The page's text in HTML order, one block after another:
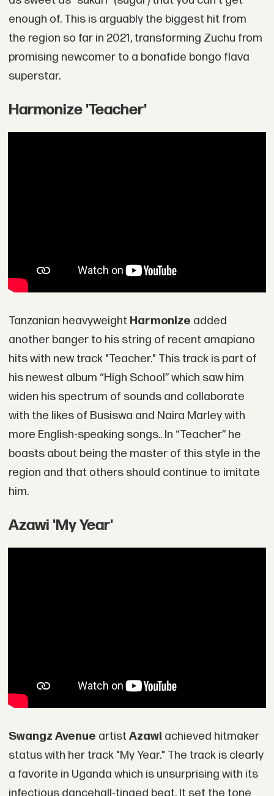
enough of. This is arguably the biggest hit from
the region so far in 2021, transforming Zuchu from
promising newcomer to a bonafide bongo flava
superstar.
Harmonize 'Teacher'
Tanzanian heavyweight Harmonize added
another banger to his string of recent amapiano
hits with new track "Teacher." This track is part of
his newest album “High School” which saw him
widen his spectrum of sounds and collaborate
with the likes of Busiswa and Naira Marley with
more English-speaking songs.. In “Teacher” he
boasts about being the master of this style in the
region and that others should continue to imitate
him.
Azawi 'My Year'
Swangz Avenue artistAzawi achieved hitmaker
status with her track "My Year." The track is clearly
a favorite in Uganda which is unsurprising with its